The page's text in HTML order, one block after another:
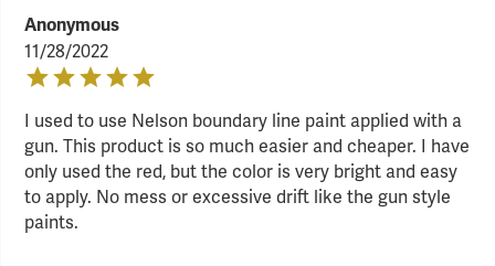
Anonymous
11/28/2022
I used to use Nelson boundary line paint applied with a
gun. This product is so much easier and cheaper. I have
only used the red, but the color is very bright and easy
to apply. No mess or excessive drift like the gun style
paints.